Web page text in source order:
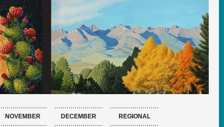
NOVEMBER DECEMBER REGIONAL